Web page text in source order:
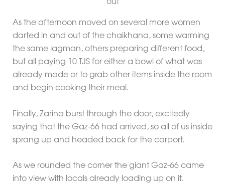
out
As the afternoon moved on several more women
darted in and out of the chaikhana, some warming
the same lagman, others preparing different food,
but all paying 10 TJS for either a bowl of what was
already made or to grab other items inside the room
and begin cooking their meal.
Finally, Zarina burst through the door, excitedly
saying that the Gaz-66 had arrived, so all of us inside
sprang up and headed back for the carport.
As we rounded the corner the giant Gaz-66 came
into view with locals already loading up on it.